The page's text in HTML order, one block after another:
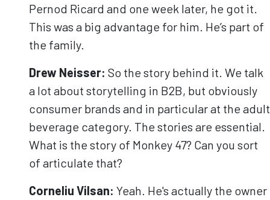
Pernod Ricard and one week later, he got it.
This was a big advantage for him. He’s part of
the family.
Drew Neisser: So the story behind it. We talk
a lot about storytelling in B2B, but obviously
consumer brands and in particular at the adult
beverage category. The stories are essential.
What is the story of Monkey 47? Can you sort
of articulate that?
Corneliu Vilsan: Yeah. He's actually the owner